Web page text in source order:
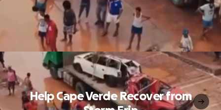
Help Cape Verde Recover from